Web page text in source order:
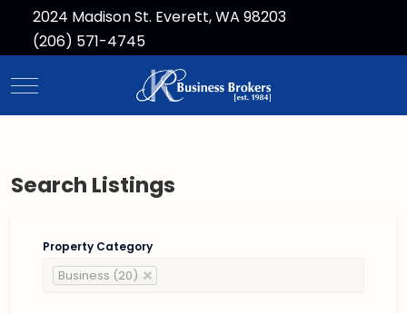
2024 Madison St. Everett, WA 98203
(206) 571-4745
Mobile Menu Toggle
Search Listings
Property Category
Business (20)